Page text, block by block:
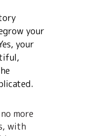
your
your
more
with